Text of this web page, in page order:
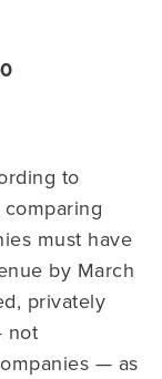
to
must have
by March
privately
not
— as